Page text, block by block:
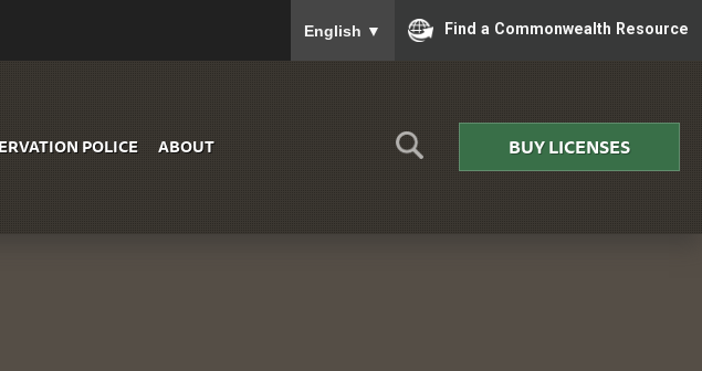
English ▼ Find a Commonwealth Resource
POLICE ABOUT BUY LICENSES